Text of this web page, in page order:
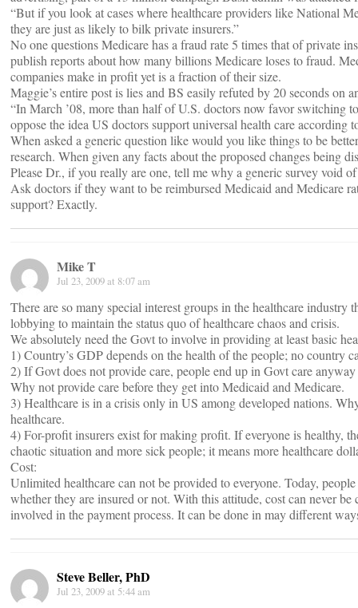
“But if you look at cases where healthcare providers like National
they are just as likely to bilk private insurers.”
No one questions Medicare has a fraud rate 5 times that of private
publish reports about how many billions Medicare loses to fraud.
companies make in profit yet is a fraction of their size.
Maggie’s entire post is lies and BS easily refuted by 20 seconds on
“In March ’08, more than half of U.S. doctors now favor switching
oppose the idea US doctors support universal health care according
When asked a generic question like would you like things to be
research. When given any facts about the proposed changes being
Please Dr., if you really are one, tell me why a generic survey void
Ask doctors if they want to be reimbursed Medicaid and Medicare
support? Exactly.
Mike T
Jul 23, 2009 at 8:07 am
There are so many special interest groups in the healthcare
lobbying to maintain the status quo of healthcare chaos and crisis.
We absolutely need the Govt to involve in providing at least basic
1) Country’s GDP depends on the health of the people; no
2) If Govt does not provide care, people end up in Govt care
Why not provide care before they get into Medicaid and Medicare.
3) Healthcare is in a crisis only in US among developed nations.
healthcare.
4) For-profit insurers exist for making profit. If everyone is healthy,
chaotic situation and more sick people; it means more healthcare
Cost:
Unlimited healthcare can not be provided to everyone. Today,
whether they are insured or not. With this attitude, cost can never
involved in the payment process. It can be done in may different
Steve Beller, PhD
Jul 23, 2009 at 5:44 am